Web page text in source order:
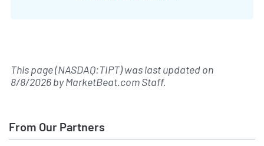
This page (NASDAQ:TIPT) was last updated on
8/8/2026byMarketBeat.com Staff.
From Our Partners